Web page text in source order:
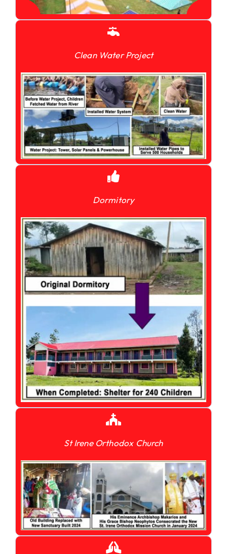
Clean Water Project
Dormitory
St Irene Orthodox Church